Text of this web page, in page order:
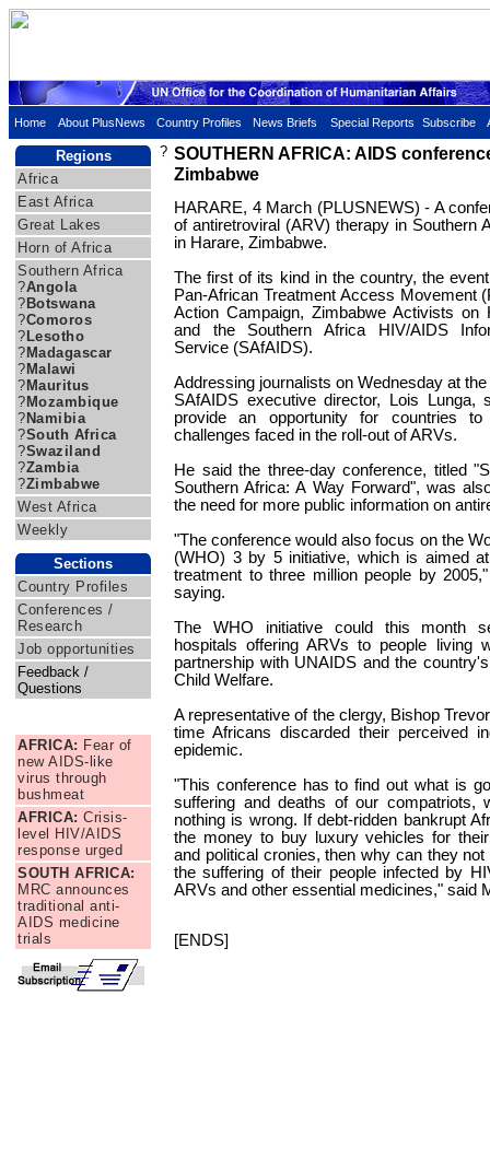
Home About PlusNews Country Profiles News Briefs Special Reports Subscribe
Regions
Africa
East Africa
Great Lakes
Horn of Africa
Southern Africa
?Angola
? Botswana
?Comoros
? Lesotho
? Madagascar
? Malawi
? Mauritus
? Mozambique
? Namibia
?South Africa
?Swaziland
?Zambia
?Zimbabwe
West Africa
Weekly
Sections
Country Profiles
Conferences /
Research
Job opportunities
Feedback /
Questions
AFRICA: Fear of
new AIDS-like
virus through
bushmeat
AFRICA: Crisis-
level HIV/AIDS
response urged
SOUTH AFRICA:
MRC announces
traditional anti-
AIDS medicine
trials
? SOUTHERN AFRICA: AIDS
Zimbabwe
HARARE, 4 March (PLUSNEWS) - A
of antiretroviral (ARV) therapy in Southern
in Harare, Zimbabwe.
The first of its kind in the country, the
Pan-African Treatment Access Movement
Action Campaign, Zimbabwe Activists on
and the Southern Africa HIV/AIDS
Service (SAfAIDS).
Addressing journalists on Wednesday at
SAfAIDS executive director, Lois Lunga,
provide an opportunity for countries
challenges faced in the roll-out of ARVs.
He said the three-day conference, titled
Southern Africa: A Way Forward", was
the need for more public information on
"The conference would also focus on the
(WHO) 3 by 5 initiative, which is aimed
treatment to three million people by
saying.
The WHO initiative could this month
hospitals offering ARVs to people living
partnership with UNAIDS and the
Child Welfare.
A representative of the clergy, Bishop
time Africans discarded their perceived
epidemic.
"This conference has to find out what is
suffering and deaths of our compatriots,
nothing is wrong. If debt-ridden bankrupt
the money to buy luxury vehicles for
and political cronies, then why can they
the suffering of their people infected by
ARVs and other essential medicines," said
[ENDS]